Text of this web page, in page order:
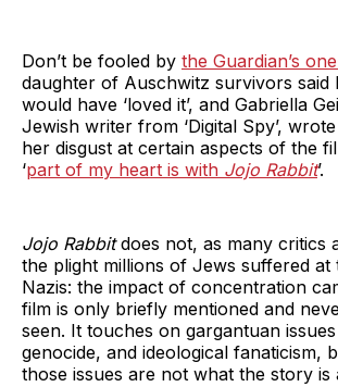
Don’t be fooled by the Guardian’s
daughter of Auschwitz survivors said
would have ‘loved it’, and Gabriella
Jewish writer from ‘Digital Spy’,
her disgust at certain aspects of the
‘part of my heart is with Jojo Rabbit’.
Jojo Rabbitdoes not, as many critics
the plight millions of Jews suffered at
Nazis: the impact of concentration
film is only briefly mentioned and
seen. It touches on gargantuan
genocide, and ideological fanaticism,
those issues are not what the story is